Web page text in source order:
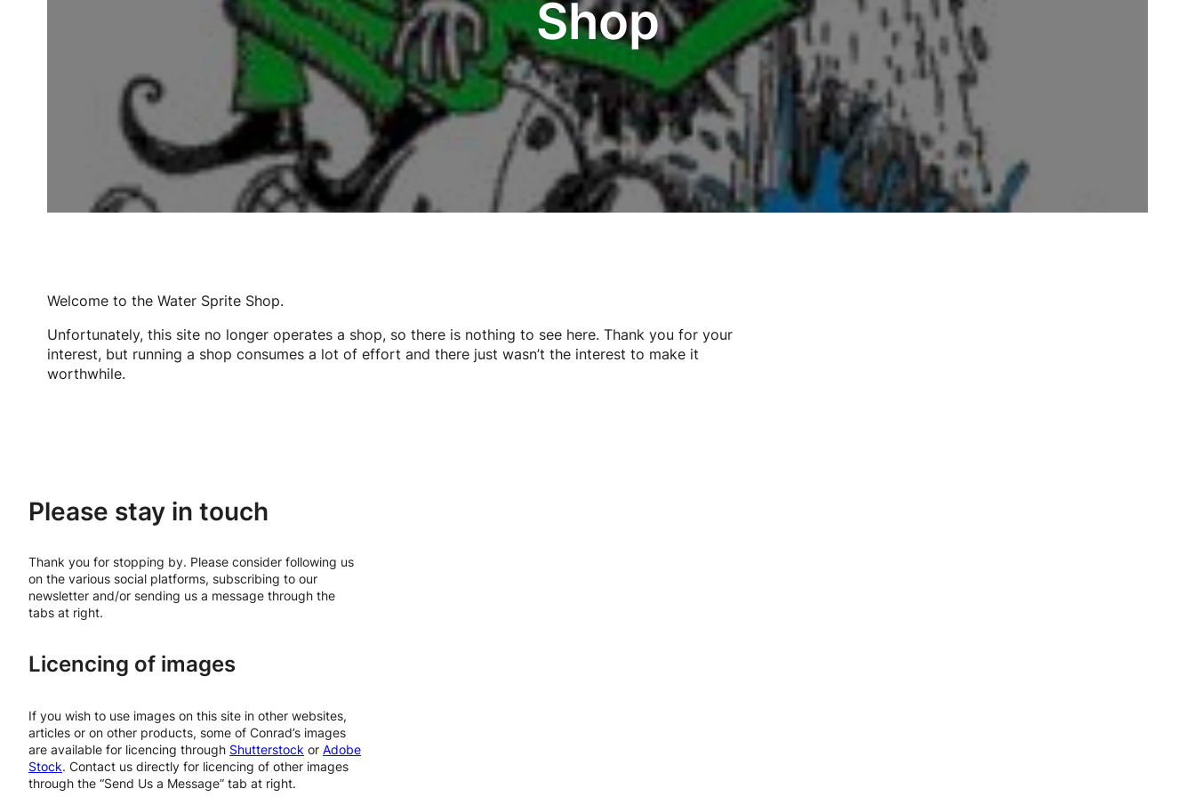
Shop
Welcome to the Water Sprite Shop.
Unfortunately, this site no longer operates a shop, so there is nothing to see here. Thank you for your
interest, but running a shop consumes a lot of effort and there just wasn’t the interest to make it
worthwhile.
Please stay in touch
Thank you for stopping by. Please consider following us
on the various social platforms, subscribing to our
newsletter and/or sending us a message through the
tabs at right.
Licencing of images
If you wish to use images on this site in other websites,
articles or on other products, some of Conrad’s images
are available for licencing through Shutterstock or Adobe
Stock. Contact us directly for licencing of other images
through the “Send Us a Message” tab at right.